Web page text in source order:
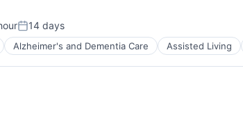
Posted:
14 days
Alzheimer's and Dementia Care Assisted Living